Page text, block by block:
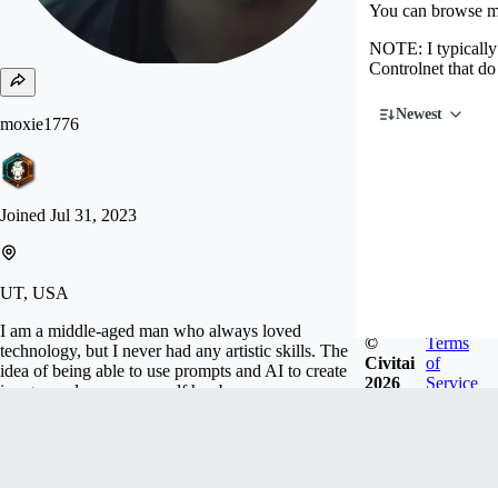
moxie1776
Joined Jul 31, 2023
UT, USA
I am a middle-aged man who always loved
technology, but I never had any artistic skills. The
idea of being able to use prompts and AI to create
images and express myself has been a very
You can browse
NOTE: I typically
Controlnet that
Newest
©
Civitai
2026
Terms
of
Service